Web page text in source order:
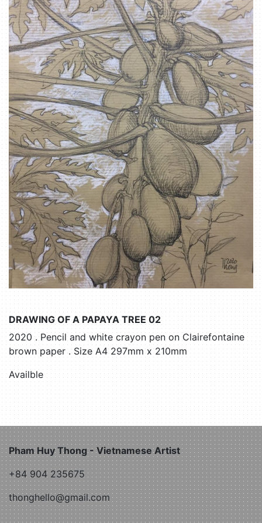
DRAWING OF A PAPAYA TREE 02
2020 . Pencil and white crayon pen on Clairefontaine
brown paper . Size A4 297mm x 210mm
Availble
Pham Huy Thong - Vietnamese Artist
+84 904 235675
thonghello@gmail.com